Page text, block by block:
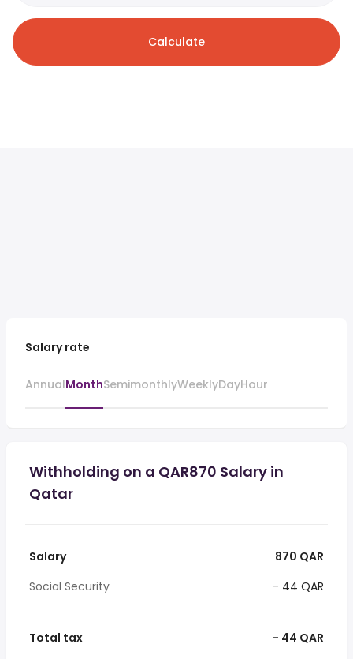
Calculate
Salary rate
AnnualMonthSemimonthlyWeeklyDayHour
Withholding on a QAR870 Salary in
Qatar
Salary
870 QAR
Social Security
- 44 QAR
Total tax - 44 QAR